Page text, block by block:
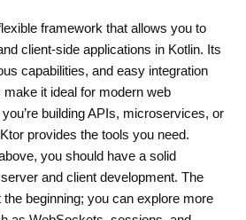
framework that allows you to
client-side applications in Kotlin. Its
capabilities, and easy integration
make it ideal for modern web
building APIs, microservices, or
provides the tools you need.
you should have a solid
and client development. The
beginning; you can explore more